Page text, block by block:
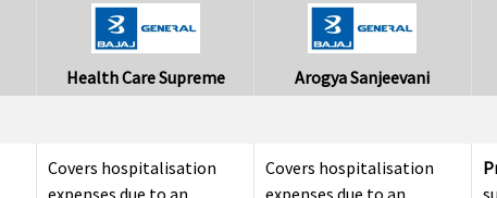
Health Care Supreme Arogya Sanjeevani
Covers hospitalisation
expenses due to an
Covers hospitalisation
expenses due to an